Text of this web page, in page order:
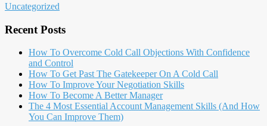
Uncategorized
Recent Posts
How To Overcome Cold Call Objections With Confidence
and Control
How To Get Past The Gatekeeper On A Cold Call
How To Improve Your Negotiation Skills
How To Become A Better Manager
The 4 Most Essential Account Management Skills (And How
You Can Improve Them)